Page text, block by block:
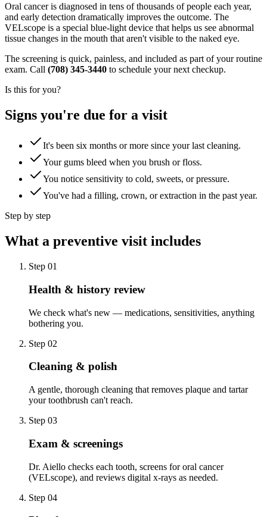
Oral cancer is diagnosed in tens of thousands of people each year,
and early detection dramatically improves the outcome. The
VELscope is a special blue-light device that helps us see abnormal
tissue changes in the mouth that aren't visible to the naked eye.
The screening is quick, painless, and included as part of your routine
exam. Call (708) 345-3440 to schedule your next checkup.
Is this for you?
Signs you're due for a visit
It's been six months or more since your last cleaning.
Your gums bleed when you brush or floss.
You notice sensitivity to cold, sweets, or pressure.
You've had a filling, crown, or extraction in the past year.
Step by step
What a preventive visit includes
Step 01
Health & history review
We check what's new — medications, sensitivities, anything
bothering you.
Step 02
Cleaning & polish
A gentle, thorough cleaning that removes plaque and tartar
your toothbrush can't reach.
Step 03
Exam & screenings
Dr. Aiello checks each tooth, screens for oral cancer
(VELscope), and reviews digital x-rays as needed.
Step 04